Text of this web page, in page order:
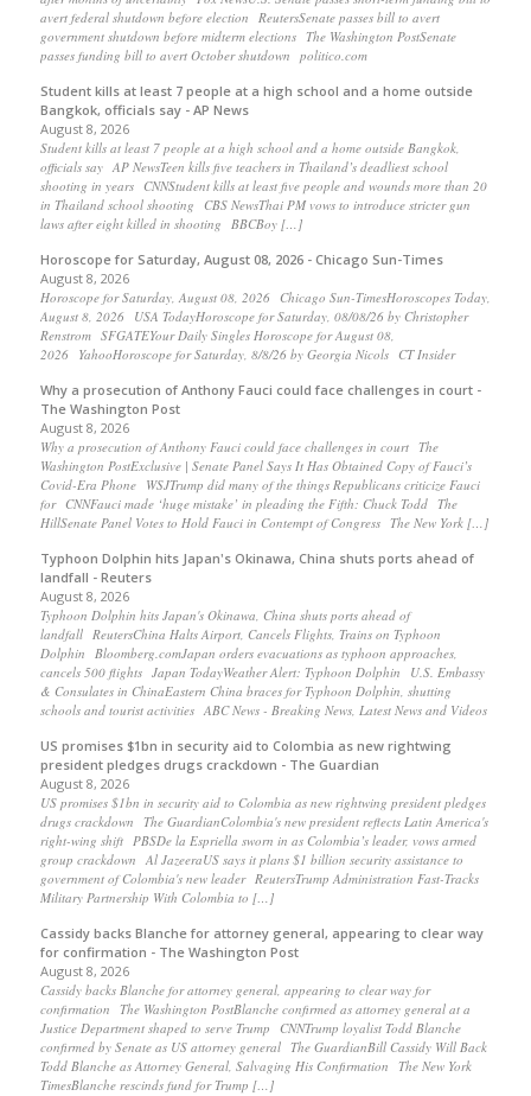
avert federal shutdown before election ReutersSenate passes bill to avert
government shutdown before midterm elections The Washington PostSenate
passes funding bill to avert October shutdown politico.com
Student kills at least 7 people at a high school and a home outside
Bangkok, officials say - AP News
August 8, 2026
Student kills at least 7 people at a high school and a home outside Bangkok,
officials say AP NewsTeen kills five teachers in Thailand’s deadliest school
shooting in years CNNStudent kills at least five people and wounds more than 20
in Thailand school shooting CBS NewsThai PM vows to introduce stricter gun
laws after eight killed in shooting BBCBoy […]
Horoscope for Saturday, August 08, 2026 - Chicago Sun-Times
August 8, 2026
Horoscope for Saturday, August 08, 2026 Chicago Sun-TimesHoroscopes Today,
August 8, 2026 USA TodayHoroscope for Saturday, 08/08/26 by Christopher
Renstrom SFGATEYour Daily Singles Horoscope for August 08,
2026 YahooHoroscope for Saturday, 8/8/26 by Georgia Nicols CT Insider
Why a prosecution of Anthony Fauci could face challenges in court -
The Washington Post
August 8, 2026
Why a prosecution of Anthony Fauci could face challenges in court The
Washington PostExclusive | Senate Panel Says It Has Obtained Copy of Fauci’s
Covid-Era Phone WSJTrump did many of the things Republicans criticize Fauci
for CNNFauci made ‘huge mistake’ in pleading the Fifth: Chuck Todd The
HillSenate Panel Votes to Hold Fauci in Contempt of Congress The New York […]
Typhoon Dolphin hits Japan's Okinawa, China shuts ports ahead of
landfall - Reuters
August 8, 2026
Typhoon Dolphin hits Japan's Okinawa, China shuts ports ahead of
landfall ReutersChina Halts Airport, Cancels Flights, Trains on Typhoon
Dolphin Bloomberg.comJapan orders evacuations as typhoon approaches,
cancels 500 flights Japan TodayWeather Alert: Typhoon Dolphin U.S. Embassy
& Consulates in ChinaEastern China braces for Typhoon Dolphin, shutting
schools and tourist activities ABC News - Breaking News, Latest News and Videos
US promises $1bn in security aid to Colombia as new rightwing
president pledges drugs crackdown - The Guardian
August 8, 2026
US promises $1bn in security aid to Colombia as new rightwing president pledges
drugs crackdown The GuardianColombia's new president reflects Latin America's
right-wing shift PBSDe la Espriella sworn in as Colombia’s leader, vows armed
group crackdown Al JazeeraUS says it plans $1 billion security assistance to
government of Colombia's new leader ReutersTrump Administration Fast-Tracks
Military Partnership With Colombia to […]
Cassidy backs Blanche for attorney general, appearing to clear way
for confirmation - The Washington Post
August 8, 2026
Cassidy backs Blanche for attorney general, appearing to clear way for
confirmation The Washington PostBlanche confirmed as attorney general at a
Justice Department shaped to serve Trump CNNTrump loyalist Todd Blanche
confirmed by Senate as US attorney general The GuardianBill Cassidy Will Back
Todd Blanche as Attorney General, Salvaging His Confirmation The New York
TimesBlanche rescinds fund for Trump […]